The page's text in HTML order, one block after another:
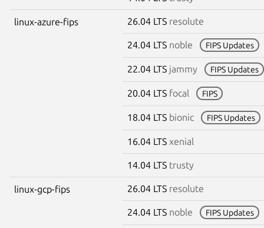
linux-azure-fips 26.04 LTS resolute
24.04 LTS noble FIPS Updates
22.04 LTS jammy FIPS Updates
20.04 LTS focal FIPS
18.04 LTS bionic FIPS Updates
16.04 LTS xenial
14.04 LTS trusty
linux-gcp-fips 26.04 LTS resolute
24.04 LTS noble FIPS Updates